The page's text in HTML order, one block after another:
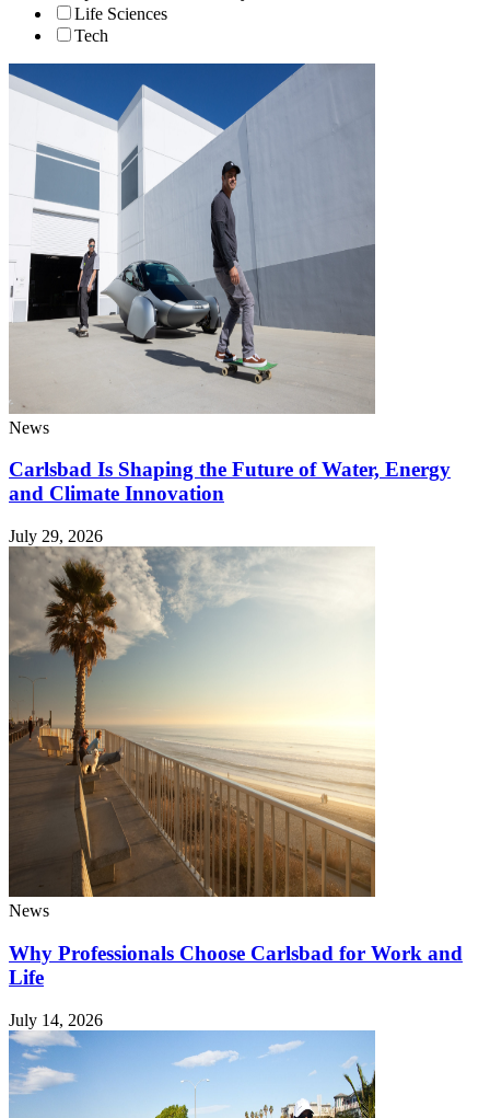
Life Sciences
Tech
News
Carlsbad Is Shaping the Future of Water, Energy
and Climate Innovation
July 29, 2026
News
Why Professionals Choose Carlsbad for Work and
Life
July 14, 2026